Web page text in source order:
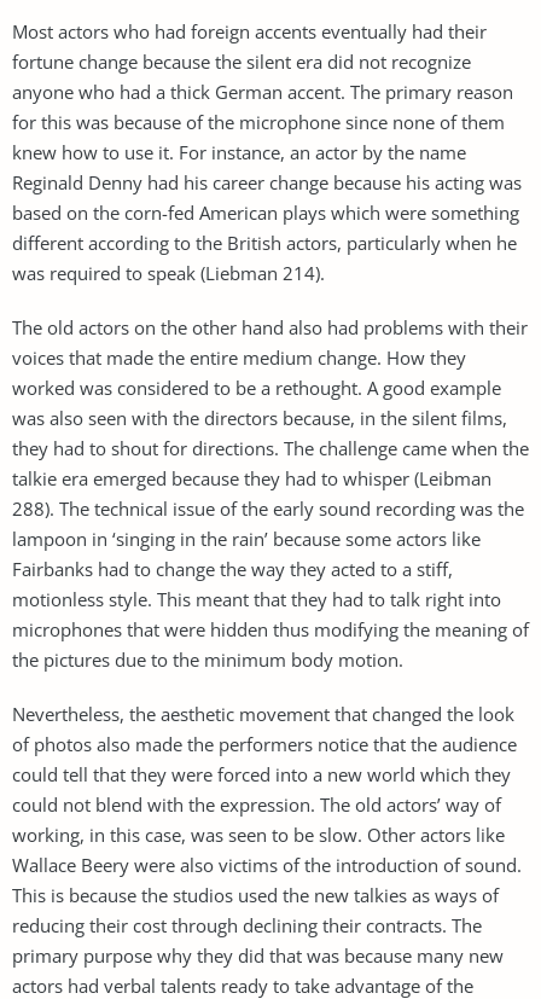
Most actors who had foreign accents eventually had their
fortune change because the silent era did not recognize
anyone who had a thick German accent. The primary reason
for this was because of the microphone since none of them
knew how to use it. For instance, an actor by the name
Reginald Denny had his career change because his acting was
based on the corn-fed American plays which were something
different according to the British actors, particularly when he
was required to speak (Liebman 214).
The old actors on the other hand also had problems with their
voices that made the entire medium change. How they
worked was considered to be a rethought. A good example
was also seen with the directors because, in the silent films,
they had to shout for directions. The challenge came when the
talkie era emerged because they had to whisper (Leibman
288). The technical issue of the early sound recording was the
lampoon in ‘singing in the rain’ because some actors like
Fairbanks had to change the way they acted to a stiff,
motionless style. This meant that they had to talk right into
microphones that were hidden thus modifying the meaning of
the pictures due to the minimum body motion.
Nevertheless, the aesthetic movement that changed the look
of photos also made the performers notice that the audience
could tell that they were forced into a new world which they
could not blend with the expression. The old actors’ way of
working, in this case, was seen to be slow. Other actors like
Wallace Beery were also victims of the introduction of sound.
This is because the studios used the new talkies as ways of
reducing their cost through declining their contracts. The
primary purpose why they did that was because many new
actors had verbal talents ready to take advantage of the